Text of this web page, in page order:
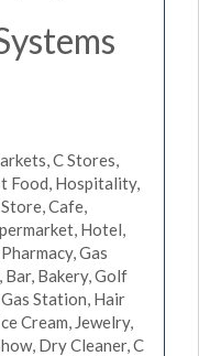
C Stores,
Food, Hospitality,
Cafe,
Hotel,
Gas
Bakery, Golf
Station, Hair
Cream, Jewelry,
Dry Cleaner, C